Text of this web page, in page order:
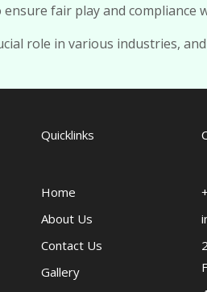
fair play and compliance
role in various industries,
Quicklinks
Home
About Us
Contact Us
Gallery